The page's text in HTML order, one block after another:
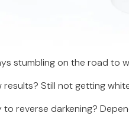
stumbling on the road to
results? Still not getting
to reverse darkening?